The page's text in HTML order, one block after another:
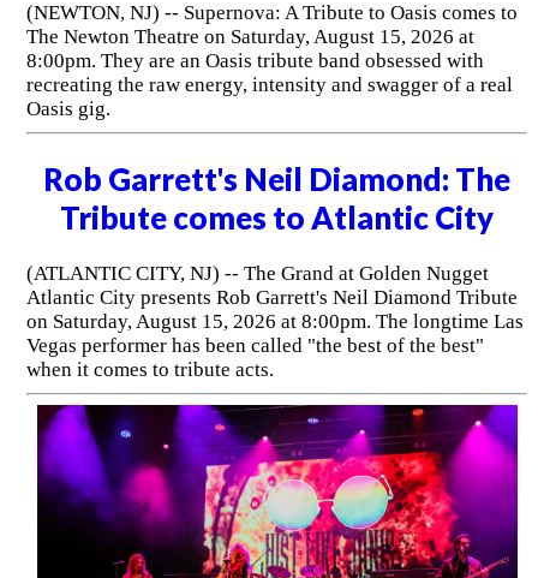
(NEWTON, NJ) -- Supernova: A Tribute to Oasis comes to
The Newton Theatre on Saturday, August 15, 2026 at
8:00pm. They are an Oasis tribute band obsessed with
recreating the raw energy, intensity and swagger of a real
Oasis gig.
Rob Garrett's Neil Diamond: The
Tribute comes to Atlantic City
(ATLANTIC CITY, NJ) -- The Grand at Golden Nugget
Atlantic City presents Rob Garrett's Neil Diamond Tribute
on Saturday, August 15, 2026 at 8:00pm. The longtime Las
Vegas performer has been called "the best of the best"
when it comes to tribute acts.